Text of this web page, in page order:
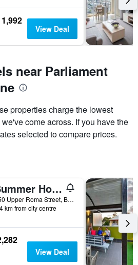
View Deal
near Parliament
properties charge the lowest
come across. If you have the
selected to compare prices.
Summer House Brisbane - Hostel
350 Upper Roma Street, Brisbane, QLD, Australia
km from city centre
View Deal